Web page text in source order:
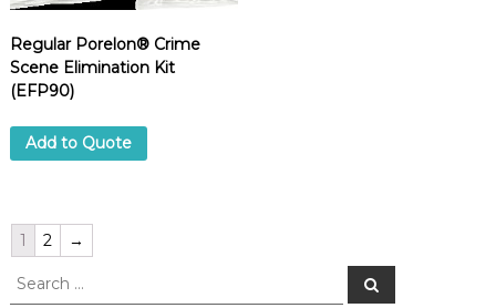
Regular Porelon® Crime
Scene Elimination Kit
(EFP90)
Add to Quote
1 2
→
S
S
e